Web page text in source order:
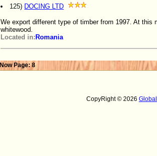
125) DOCING LTD
We export different type of timber from 1997. At this
whitewood.
Located in: Romania
Now Page: 8
CopyRight © 2026